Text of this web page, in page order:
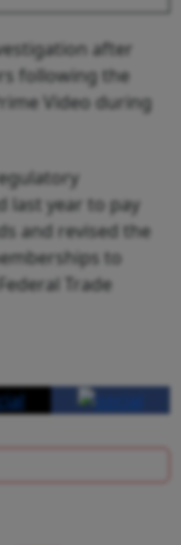
after
following the
Video during
last year to pay
and revised the
to
Trade